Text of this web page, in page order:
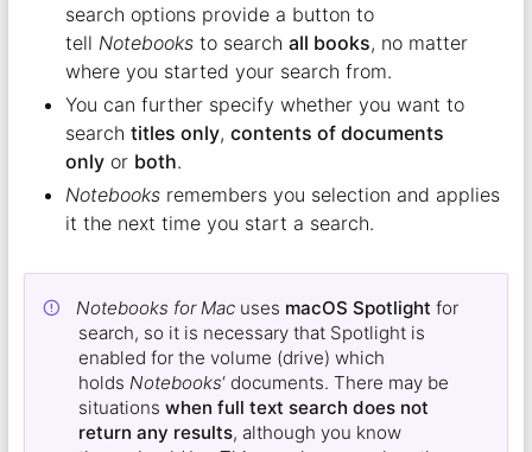
search options provide a button to
tell Notebooksto search all books, no matter
where you started your search from.
You can further specify whether you want to
search titles only, contents of documents
onlyor both.
Notebooksremembers you selection and applies
it the next time you start a search.
Notebooks for Mac uses macOS Spotlight for
search, so it is necessary that Spotlight is
enabled for the volume (drive) which
holdsNotebooks‘ documents. There may be
situationswhen full text search does not
return any results, although you know